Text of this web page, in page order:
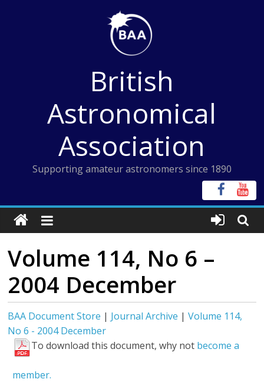
British
Astronomical
Association
Supporting amateur astronomers since 1890
Volume 114, No 6 –
2004 December
BAA Document Store | Journal Archive |Volume 114,
No 6 - 2004 December
To download this document, why not become a
member.